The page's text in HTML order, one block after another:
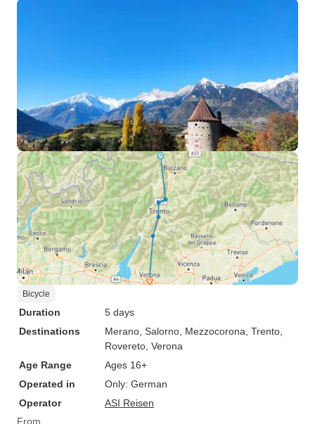
Bicycle
Duration
5 days
Destinations
Merano , Salorno , Mezzocorona , Trento
Rovereto , Verona
Age Range
Ages 16+
Operated in
Only: German
Operator
ASI Reisen
From